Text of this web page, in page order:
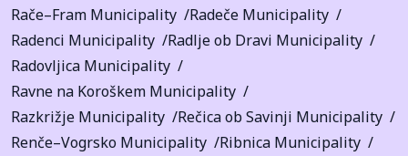
Rače–Fram Municipality
Radeče Municipality
Radenci Municipality
Radlje ob Dravi Municipality
Radovljica Municipality
Ravne na Koroškem Municipality
Razkrižje Municipality
Rečica ob Savinji Municipality
Renče–Vogrsko Municipality
Ribnica Municipality